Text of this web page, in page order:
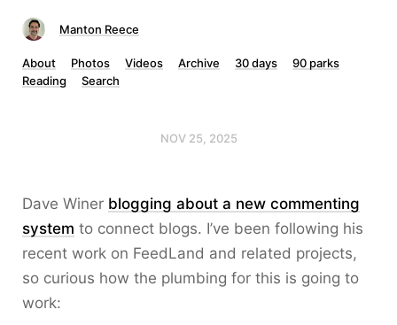
Manton Reece
About Photos Videos Archive 30 days
90 parks
Reading
Search
NOV 25, 2025
Dave Winer blogging about a new commenting
system to connect blogs. I’ve been following his
recent work on FeedLand and related projects,
so curious how the plumbing for this is going to
work: